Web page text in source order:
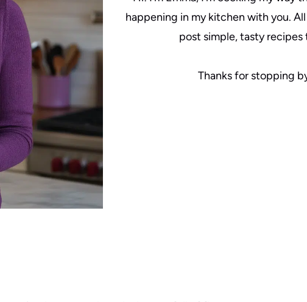
happening in my kitchen with you.
post simple, tasty
Thanks for stopping